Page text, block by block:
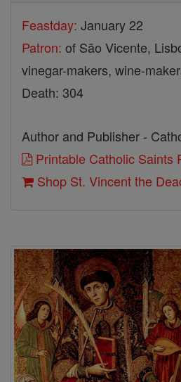
Feastday: January 22
Patron: of São Vicente,
vinegar-makers, wine-
Death: 304
Author and Publisher -
Printable Catholic Saints
Shop St. Vincent the